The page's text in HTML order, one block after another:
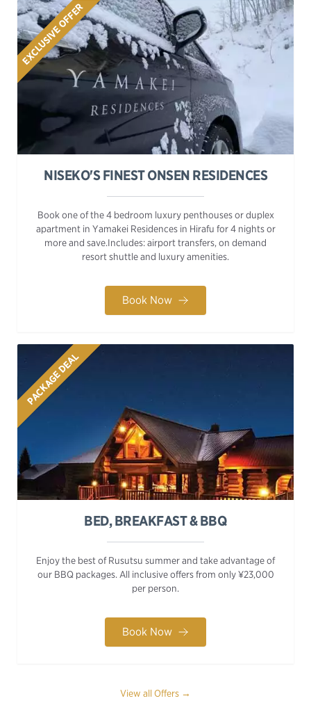
EXCLUSIVE OFFER
NISEKO'S FINEST ONSEN RESIDENCES
Book one of the 4 bedroom luxury penthouses or duplex
apartment in Yamakei Residences in Hirafu for 4 nights or
more and save.Includes: airport transfers, on demand
resort shuttle and luxury amenities.
Book Now
PACKAGE DEAL
BED, BREAKFAST & BBQ
Enjoy the best of Rusutsu summer and take advantage of
our BBQ packages. All inclusive offers from only ¥23,000
per person.
Book Now
View all Offers →